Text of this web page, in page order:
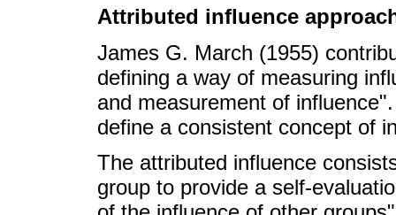
Attributed influence
James G. March (1955)
defining a way of measuring
and measurement of
define a consistent concept of
The attributed influence
group to provide a self-